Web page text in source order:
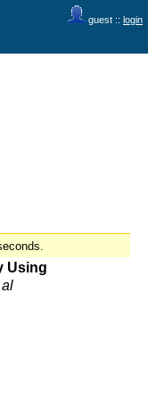
guest :: login
Using